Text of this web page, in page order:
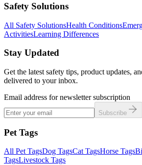
Safety Solutions
All Safety SolutionsHealth Conditions
ActivitiesLearning Differences
Stay Updated
Get the latest safety tips, product updates,
delivered to your inbox.
Email address for newsletter subscription
Subscribe
Pet Tags
All Pet TagsDog TagsCat TagsHorse Tags
TagsLivestock Tags